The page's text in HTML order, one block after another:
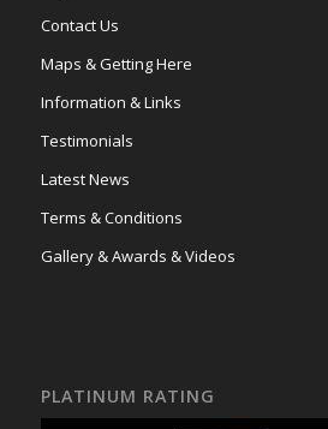
Contact Us
Maps & Getting Here
Information & Links
Testimonials
Latest News
Terms & Conditions
Gallery & Awards & Videos
PLATINUM RATING